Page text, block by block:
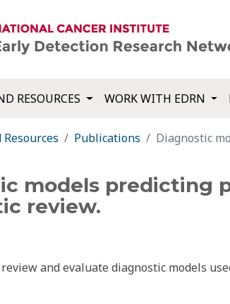
RESOURCES WORK WITH EDRN
Publications Diagnostic
models predicting
review.
and evaluate diagnostic models